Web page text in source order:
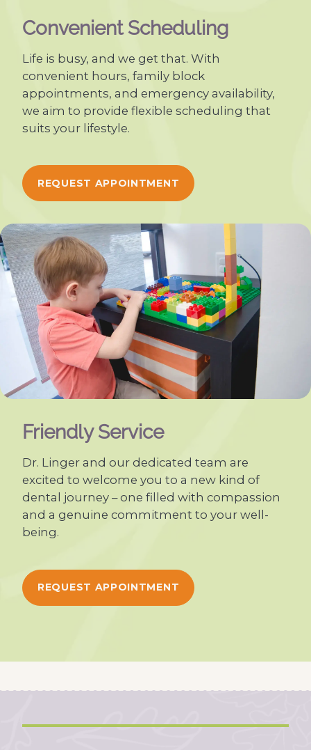
Convenient Scheduling
Life is busy, and we get that. With
convenient hours, family block
appointments, and emergency availability,
we aim to provide flexible scheduling that
suits your lifestyle.
REQUEST APPOINTMENT
Friendly Service
Dr. Linger and our dedicated team are
excited to welcome you to a new kind of
dental journey – one filled with compassion
and a genuine commitment to your well-
being.
REQUEST APPOINTMENT